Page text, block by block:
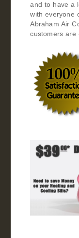
and to have a
with everyone
Abraham Air
customers are